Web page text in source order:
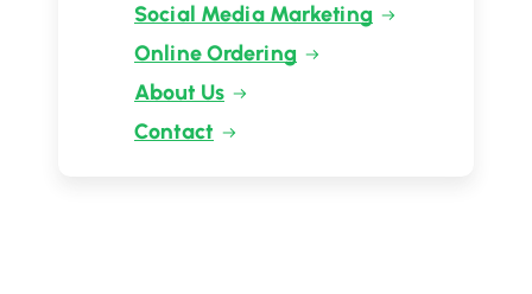
Social Media Marketing
Online Ordering
About Us
Contact